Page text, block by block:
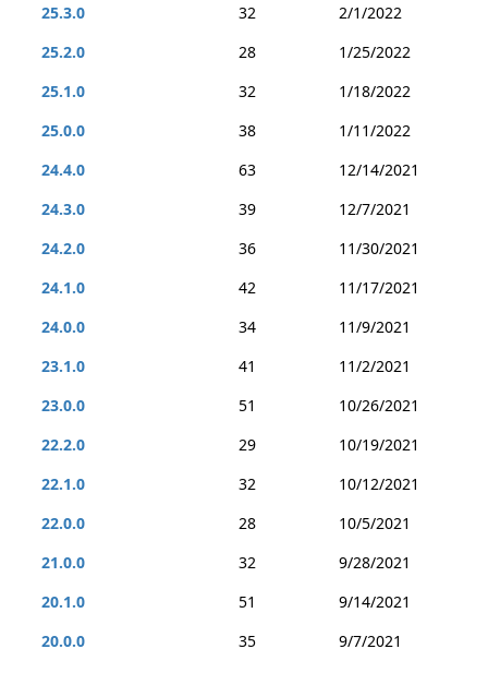
25.3.0
32
2/1/2022
25.2.0
28
1/25/2022
25.1.0
32
1/18/2022
25.0.0
38
1/11/2022
24.4.0
63
12/14/2021
24.3.0
39
12/7/2021
24.2.0
36
11/30/2021
24.1.0
42
11/17/2021
24.0.0
34
11/9/2021
23.1.0
41
11/2/2021
23.0.0
51
10/26/2021
22.2.0
29
10/19/2021
22.1.0
32
10/12/2021
22.0.0
28
10/5/2021
21.0.0
32
9/28/2021
20.1.0
51
9/14/2021
20.0.0
35
9/7/2021